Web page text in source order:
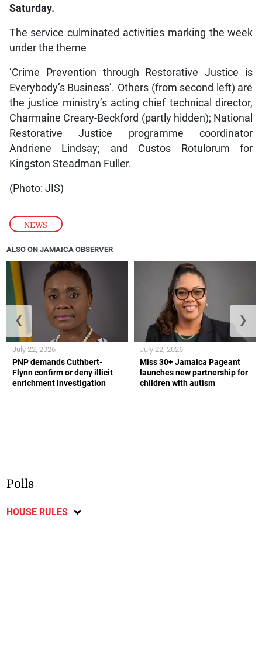
NEWS
Saturday.
The service culminated activities marking the week
under the theme
‘Crime Prevention through Restorative Justice is
Everybody’s Business’. Others (from second left) are
the justice ministry’s acting chief technical director,
Charmaine Creary-Beckford (partly hidden); National
Restorative Justice programme coordinator
Andriene Lindsay; and Custos Rotulorum for
Kingston Steadman Fuller.
(Photo: JIS)
ALSO ON JAMAICA OBSERVER
PNP demands Cuthbert-
Flynn confirm or deny illicit
enrichment investigation
July 22, 2026
Miss 30+ Jamaica Pageant
launches new partnership for
children with autism
July 22, 2026
❮ ❯
Polls
HOUSE RULES